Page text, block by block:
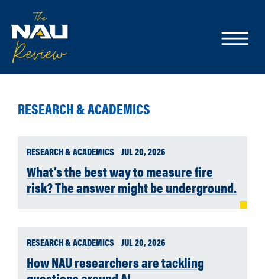
RESEARCH & ACADEMICS
RESEARCH & ACADEMICS JUL 20, 2026
What’s the best way to measure fire
risk? The answer might be underground.
RESEARCH & ACADEMICS JUL 20, 2026
How NAU researchers are tackling